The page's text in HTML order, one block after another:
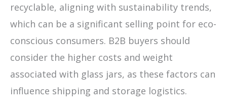
recyclable, aligning with sustainability trends,
which can be a significant selling point for eco-
conscious consumers. B2B buyers should
consider the higher costs and weight
associated with glass jars, as these factors can
influence shipping and storage logistics.